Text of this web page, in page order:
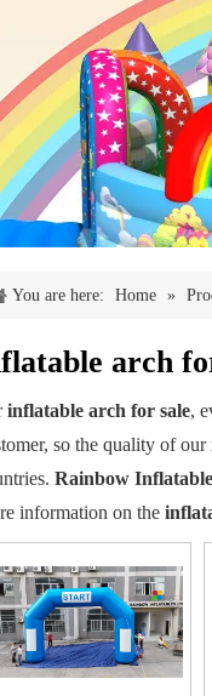
You are here: Home »
arch
inflatable arch for sale,
so the quality of our
Rainbow
information on the